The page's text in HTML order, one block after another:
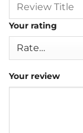
Your rating
Your review